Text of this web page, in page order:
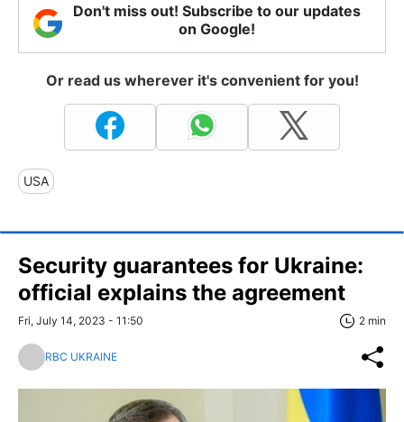
Don't miss out! Subscribe to our updates
on Google!
Or read us wherever it's convenient for you!
USA
Security guarantees for Ukraine:
official explains the agreement
Fri, July 14, 2023 - 11:50 2 min
RBC UKRAINE